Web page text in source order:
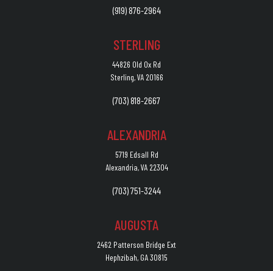
(919) 876-2964
STERLING
44826 Old Ox Rd
Sterling, VA 20166
(703) 818-2667
ALEXANDRIA
5719 Edsall Rd
Alexandria, VA 22304
(703) 751-3244
AUGUSTA
2462 Patterson Bridge Ext
Hephzibah, GA 30815